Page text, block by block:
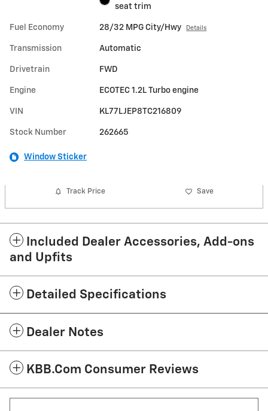
seat trim
Fuel Economy 28/32 MPG City/Hwy Details
Transmission Automatic
Drivetrain FWD
Engine ECOTEC 1.2L Turbo engine
VIN KL77LJEP8TC216809
Stock Number 262665
Window Sticker
Track Price Save
Included Dealer Accessories, Add-ons
and Upfits
Detailed Specifications
Dealer Notes
KBB.com Consumer Reviews